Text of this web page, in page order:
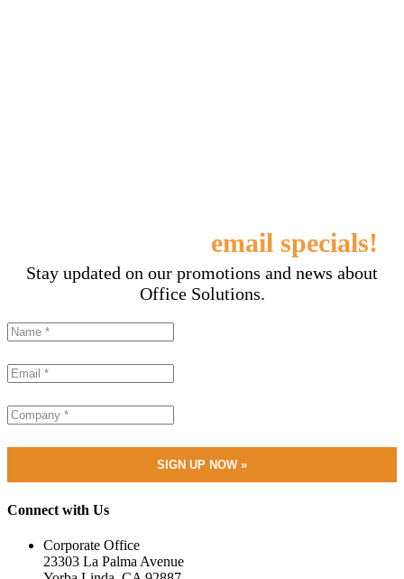
email specials!
Stay updated on our promotions and news about
Office Solutions.
Connect with Us
Corporate Office
23303 La Palma Avenue